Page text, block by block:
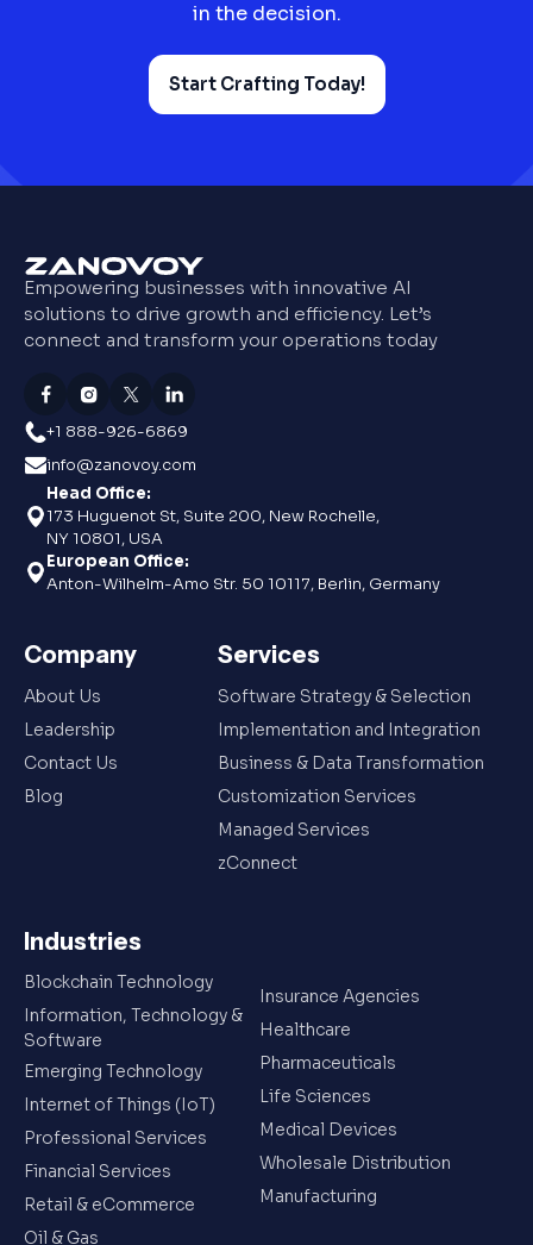
in the decision.
Start Crafting Today!
Empowering businesses with innovative AI
solutions to drive growth and efficiency. Let’s
connect and transform your operations today
+1 888-926-6869
info@zanovoy.com
Head Office:
173 Huguenot St, Suite 200, New Rochelle,
NY 10801, USA
European Office:
Anton-Wilhelm-Amo Str. 50 10117, Berlin, Germany
Company
About Us
Leadership
Contact Us
Blog
Services
Software Strategy & Selection
Implementation and Integration
Business & Data Transformation
Customization Services
Managed Services
zConnect
Industries
Blockchain Technology
Information, Technology &
Software
Emerging Technology
Internet of Things (IoT)
Professional Services
Financial Services
Retail & eCommerce
Oil & Gas
Insurance Agencies
Healthcare
Pharmaceuticals
Life Sciences
Medical Devices
Wholesale Distribution
Manufacturing